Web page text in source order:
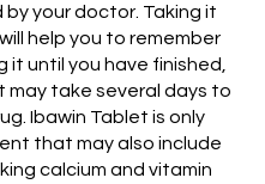
your doctor. Taking it
help you to remember
until you have finished,
may take several days to
Ibawin Tablet is only
that may also include
calcium and vitamin